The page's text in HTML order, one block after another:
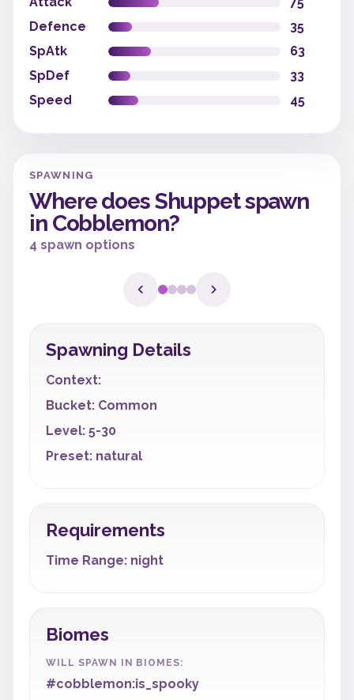
Defence
35
SpAtk
63
SpDef
33
Speed
45
SPAWNING
Where does Shuppet spawn
in Cobblemon?
4 spawn options
Spawning Details
Context:
Bucket: Common
Level: 5-30
Preset: natural
Requirements
Time Range: night
Biomes
WILL SPAWN IN BIOMES:
#cobblemon:is_spooky